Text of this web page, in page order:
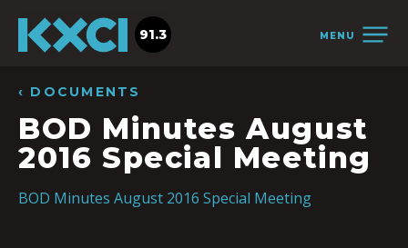
MENU
91.3
‹ DOCUMENTS
BOD Minutes August
2016 Special Meeting
BOD Minutes August 2016 Special Meeting